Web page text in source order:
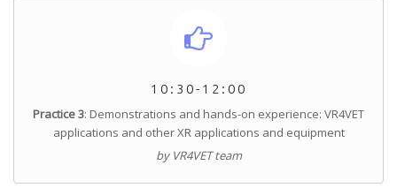
10:30-12:00
Practice 3: Demonstrations and hands-on experience: VR4VET
applications and other XR applications and equipment
by VR4VET team